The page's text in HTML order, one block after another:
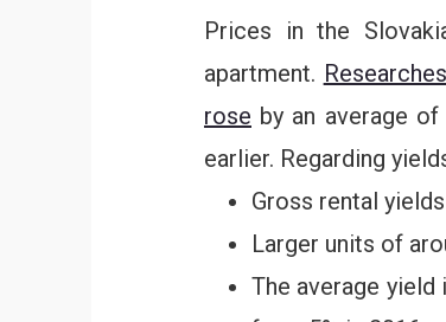
Prices in the
apartment.
rose by an average
earlier. Regarding
Gross rental
Larger units of
The average